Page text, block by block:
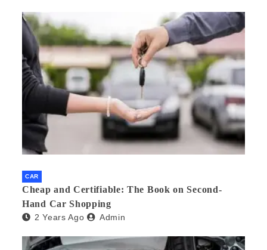
CAR
Cheap and Certifiable: The Book on Second-
Hand Car Shopping
2 Years Ago Admin